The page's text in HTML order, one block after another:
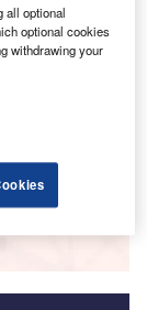
all optional
optional cookies
withdrawing your